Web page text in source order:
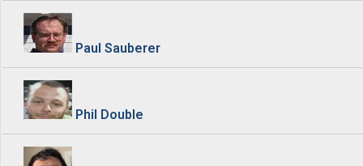
Paul Sauberer
Phil Double